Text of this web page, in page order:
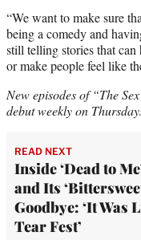
“We want to make sure
being a comedy and
still telling stories that
or make people feel like
New episodes of “The
debut weekly on
READ NEXT
Inside ‘Dead to
and Its
Goodbye: ‘It Was
Tear Fest’